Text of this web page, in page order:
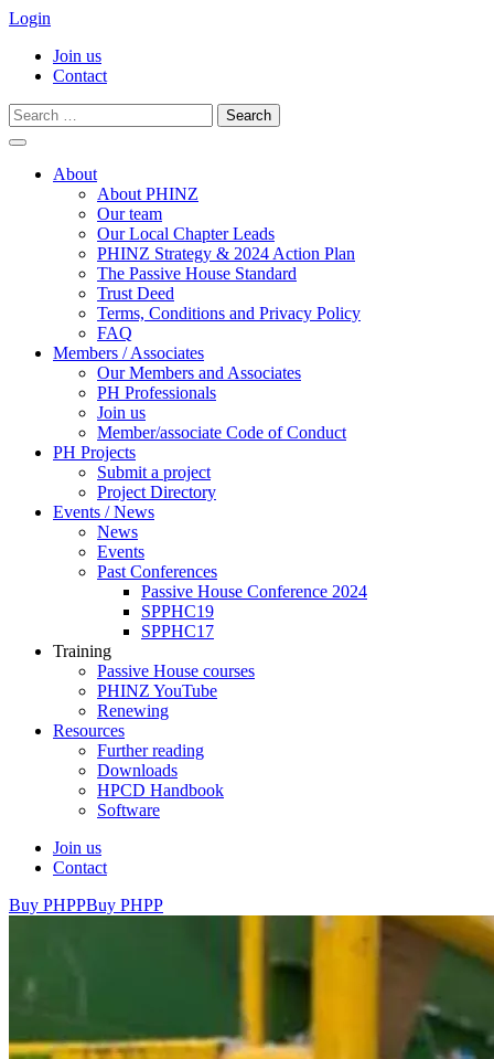
Login
Join us
Contact
Search
for:
contentAbout
About PHINZ
Our team
Our Local Chapter Leads
PHINZ Strategy & 2024 Action Plan
The Passive House Standard
Trust Deed
Terms, Conditions and Privacy Policy
FAQ
Members / Associates
Our Members and Associates
PH Professionals
Join us
Member/associate Code of Conduct
PH Projects
Submit a project
Project Directory
Events / News
News
Events
Past Conferences
Passive House Conference 2024
SPPHC19
SPPHC17
Training
Passive House courses
PHINZ YouTube
Renewing
Resources
Further reading
Downloads
HPCD Handbook
Software
Join us
Contact
Buy PHPPBuy PHPP